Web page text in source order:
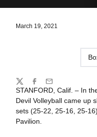
March 19, 2021
STANFORD, Calif. – In
Devil Volleyball came up
sets (25-22, 25-16, 25-
Pavilion.
Share
TwitterFacebook
Email